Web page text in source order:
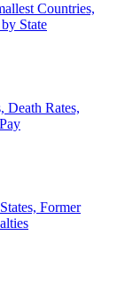
Countries,
State
Death Rates,
Former